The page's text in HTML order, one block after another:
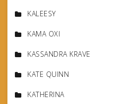
KALEESY
KAMA OXI
KASSANDRA KRAVE
KATE QUINN
KATHERINA